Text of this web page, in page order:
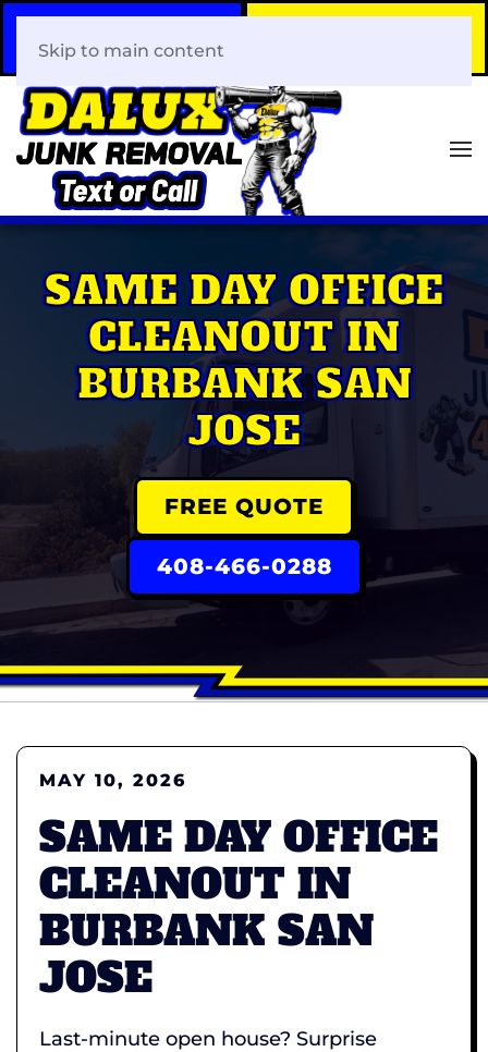
408-466-0288
Skip to main content
SAME DAY OFFICE
CLEANOUT IN
BURBANK SAN
JOSE
FREE QUOTE
408-466-0288
MAY 10, 2026
SAME DAY OFFICE
CLEANOUT IN
BURBANK SAN
JOSE
Last-minute open house? Surprise